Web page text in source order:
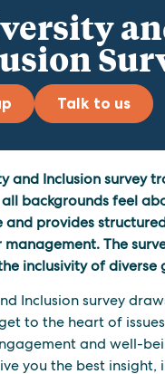
Talk to us
and Inclusion survey
backgrounds feel
and provides
The
inclusivity of diverse
Inclusion survey
to the heart of
and well-
you the best insight,